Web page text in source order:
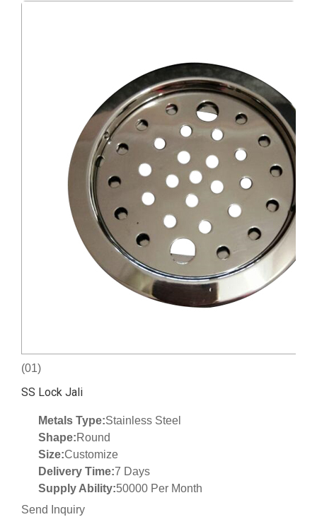
(01)
SS Lock Jali
Metals Type:Stainless Steel
Shape:Round
Size:Customize
Delivery Time:7 Days
Supply Ability:50000 Per Month
Send Inquiry